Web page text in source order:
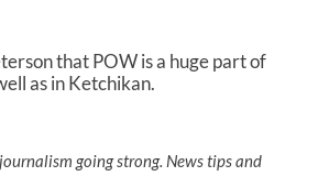
that POW is a huge part of
as in Ketchikan.
going strong. News tips and